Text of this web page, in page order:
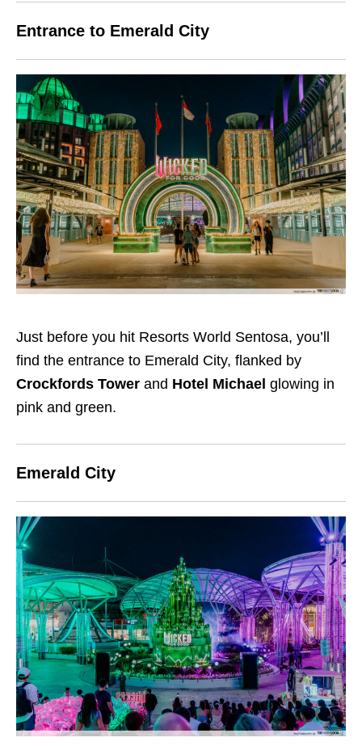
Entrance to Emerald City
Just before you hit Resorts World Sentosa, you’ll
find the entrance to Emerald City, flanked by
Crockfords Tower and Hotel Michael glowing in
pink and green.
Emerald City